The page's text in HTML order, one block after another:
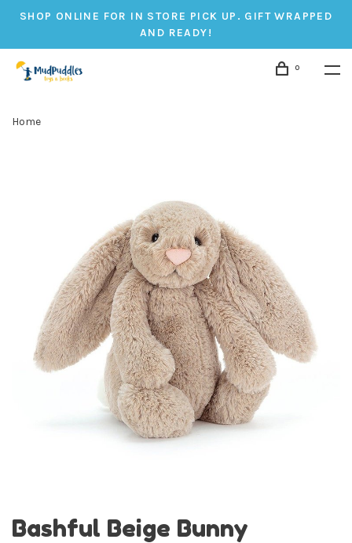
SHOP ONLINE FOR IN STORE PICK UP. GIFT WRAPPED
AND READY!
0
Home
Bashful Beige Bunny